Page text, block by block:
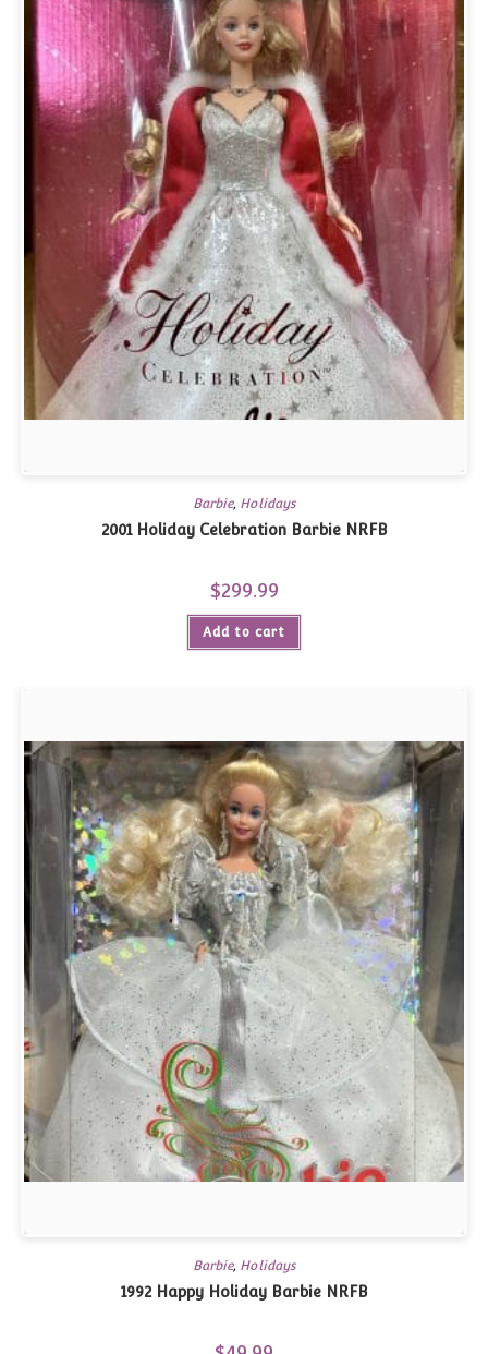
Barbie, Holidays
2001 Holiday Celebration Barbie NRFB
$299.99
Add to cart
Barbie, Holidays
1992 Happy Holiday Barbie NRFB